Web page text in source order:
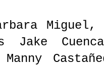
Jake